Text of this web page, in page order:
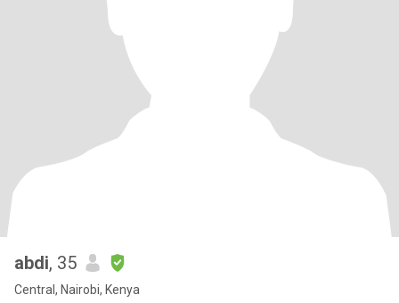
abdi, 35
Central, Nairobi, Kenya